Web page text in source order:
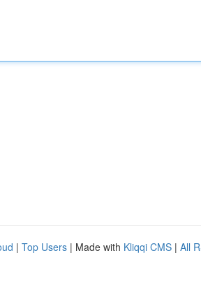
| Top Users | Made with Kliqqi CMS | All